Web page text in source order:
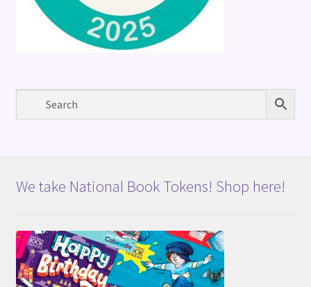
We take National Book Tokens! Shop here!